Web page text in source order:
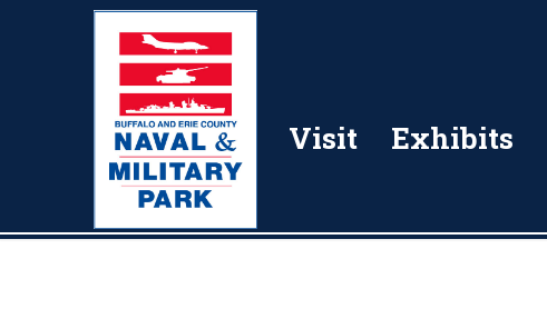
Visit Exhibits